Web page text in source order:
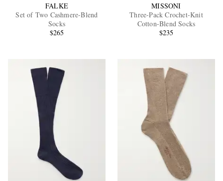
FALKE
Set of Two Cashmere-Blend
Socks
$265
MISSONI
Three-Pack Crochet-Knit
Cotton-Blend Socks
$235